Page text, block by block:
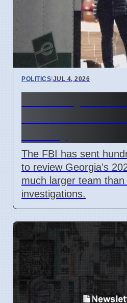
POLITICS|JUL 4, 2026
The FBI has sent
to review Georgia's
much larger team
investigations.